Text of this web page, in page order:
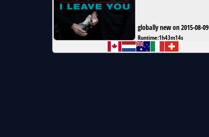
globally new on 2015-08-09
Runtime:1h43m14s